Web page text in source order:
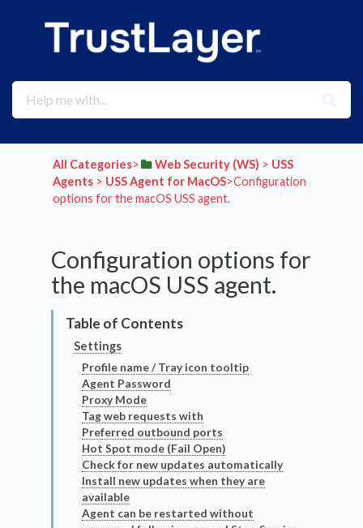
All Categories​>​ ​Web Security (WS) ​ > ​ ​USS
Agents​ > ​ ​USS Agent for MacOS​>​ Configuration
options for the macOS USS agent.
Configuration options for
the macOS USS agent.
Settings
Profile name / Tray icon tooltip
Agent Password
Proxy Mode
Tag web requests with
Preferred outbound ports
Hot Spot mode (Fail Open)
Check for new updates automatically
Install new updates when they are
available
Agent can be restarted without